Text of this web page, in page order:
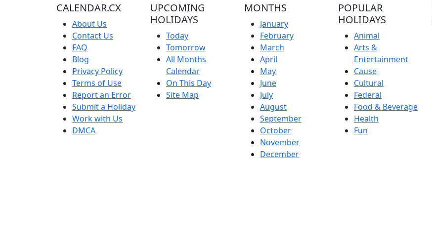
CALENDAR.CX
About Us
Contact Us
FAQ
Blog
Privacy Policy
Terms of Use
Report an Error
Submit a Holiday
Work with Us
DMCA
UPCOMING
HOLIDAYS
Today
Tomorrow
All Months
Calendar
On This Day
Site Map
MONTHS
January
February
March
April
May
June
July
August
September
October
November
December
POPULAR
HOLIDAYS
Animal
Arts &
Entertainment
Cause
Cultural
Federal
Food & Beverage
Health
Fun